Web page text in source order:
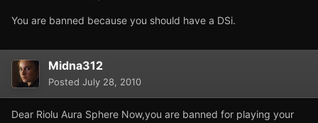
You are banned because you should have a DSi.
Midna312
Posted July 28, 2010
Dear Riolu Aura Sphere Now,you are banned for playing your